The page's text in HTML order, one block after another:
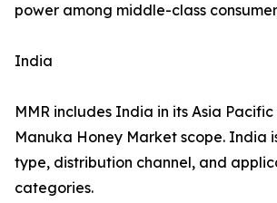
power among middle-class
India
MMR includes India in its Asia
Manuka Honey Market scope. India
type, distribution channel, and
categories.